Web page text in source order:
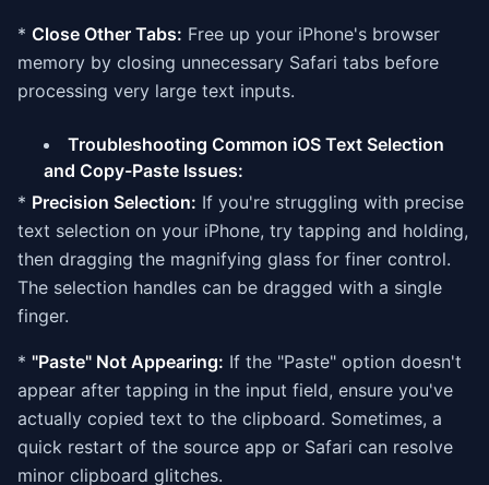
* Close Other Tabs: Free up your iPhone's browser
memory by closing unnecessary Safari tabs before
processing very large text inputs.
Troubleshooting Common iOS Text Selection
and Copy-Paste Issues:
* Precision Selection: If you're struggling with precise
text selection on your iPhone, try tapping and holding,
then dragging the magnifying glass for finer control.
The selection handles can be dragged with a single
finger.
* "Paste" Not Appearing: If the "Paste" option doesn't
appear after tapping in the input field, ensure you've
actually copied text to the clipboard. Sometimes, a
quick restart of the source app or Safari can resolve
minor clipboard glitches.